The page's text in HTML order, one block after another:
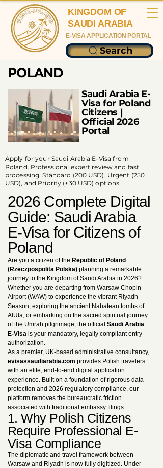
KINGDOM OF
SAUDI ARABIA
Search
E-VISA APPLICATION PORTAL
POLAND
Saudi Arabia E-
Visa for Poland
Citizens |
Official 2026
Portal
Apply for your Saudi Arabia E-Visa from
Poland. Professional expert review and fast
processing. Standard (200 USD), Urgent (250
USD), and Priority (+30 USD) options.
2026 Complete Digital
Guide: Saudi Arabia
E-Visa for Citizens of
Poland
Are you a citizen of the Republic of Poland
(Rzeczpospolita Polska) planning a remarkable
journey to the Kingdom of Saudi Arabia in 2026?
Whether you are departing from Warsaw Chopin
Airport (WAW) to experience the vibrant Riyadh
Season, exploring the ancient Nabatean tombs of
AlUla, or embarking on the sacred spiritual journey
of the Umrah pilgrimage, the official Saudi Arabia
E-Visa is your mandatory, legally compliant entry
authorization.
As a premier, UK-based administrative consultancy,
evisassaudiarabia.com provides Polish travelers
with an elite, end-to-end digital application
experience. Built on a foundation of rigorous data
protection and 2026 regulatory compliance, our
platform removes the bureaucratic friction
associated with traditional embassy filings.
1. Why Polish Citizens
Require Professional E-
Visa Compliance
The diplomatic and travel framework between
Warsaw and Riyadh is now fully digitized. Under